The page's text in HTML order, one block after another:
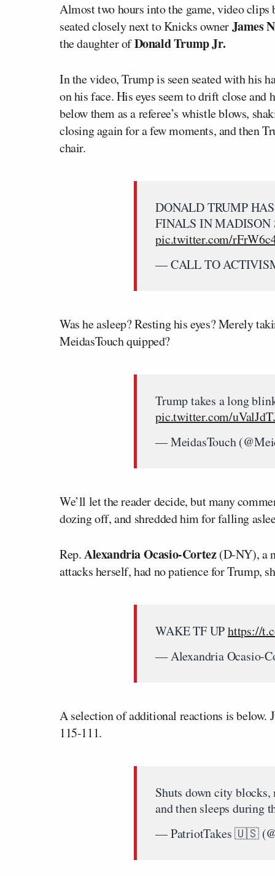
Almost two hours into the game, video
seated closely next to Knicks ownerJames
the daughter ofDonald Trump Jr.
In the video, Trump is seen seated with his
on his face. His eyes seem to drift close and
below them as a referee’s whistle blows,
closing again for a few moments, and then
chair.
DONALD TRUMP
FINALS IN MADISON
pic.twitter.com/
— CALL TO
Was he asleep? Resting his eyes? Merely
MeidasTouch quipped?
Trump takes a long
pic.twitter.com/
— MeidasTouch
We’ll let the reader decide, but many
dozing off, and shredded him for falling
Rep.Alexandria Ocasio-Cortez(D-NY), a
attacks herself, had no patience for Trump,
WAKE TF UPhttps://
— Alexandria Ocasio-
A selection of additional reactions is below.
115-111.
Shuts down city blocks,
and then sleeps during
— PatriotTakes 🇺🇸